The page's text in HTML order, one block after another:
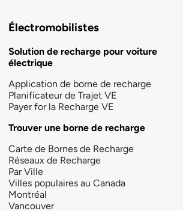
Électromobilistes
Solution de recharge pour voiture
électrique
Application de borne de recharge
Planificateur de Trajet VE
Payer for la Recharge VE
Trouver une borne de recharge
Carte de Bornes de Recharge
Réseaux de Recharge
Par Ville
Villes populaires au Canada
Montréal
Vancouver